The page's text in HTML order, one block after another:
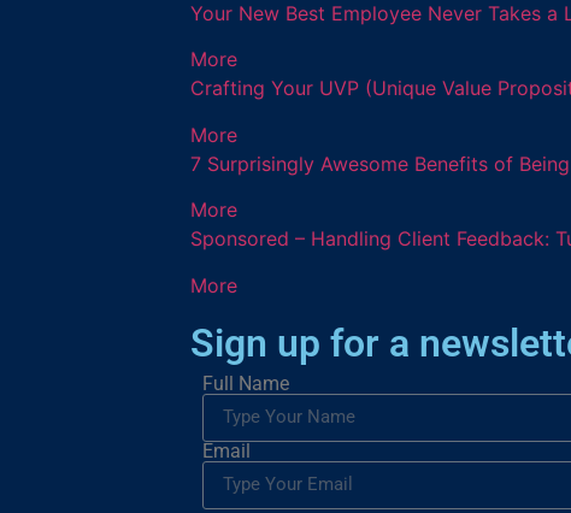
Your New Best Employee Never Takes a
More
Crafting Your UVP (Unique Value
More
7 Surprisingly Awesome Benefits of
More
Sponsored – Handling Client Feedback:
More
Sign up for a
Full Name
Email